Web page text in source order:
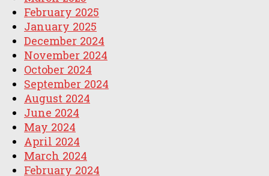
February 2025
January 2025
December 2024
November 2024
October 2024
September 2024
August 2024
June 2024
May 2024
April 2024
March 2024
February 2024